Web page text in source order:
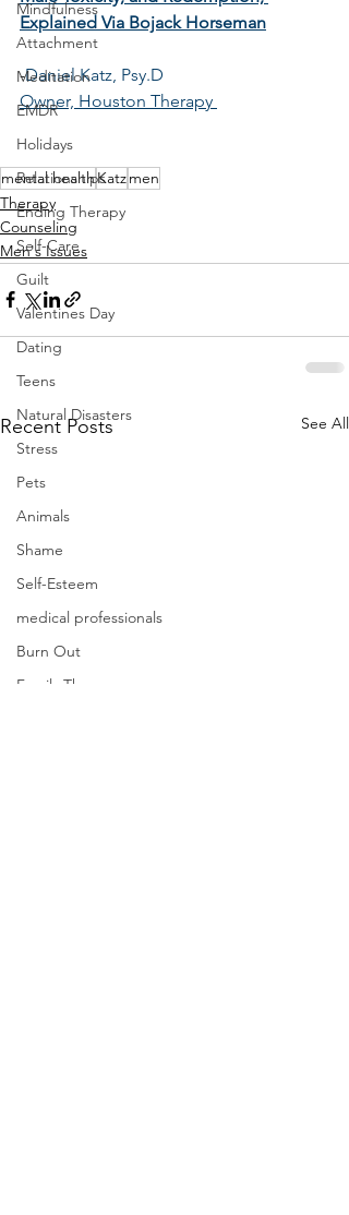
Mindfulness
Attachment
Meditation
EMDR
Holidays
Relationships
Ending Therapy
Self-Care
Guilt
Valentines Day
Dating
Teens
Natural Disasters
Stress
Pets
Animals
Shame
Self-Esteem
medical professionals
Burn Out
Family Therapy
Explained Via Bojack Horseman
-Daniel Katz, Psy.D
Owner, Houston Therapy
mental healthKatzmen
Therapy
Counseling
Men's Issues
Recent Posts See All